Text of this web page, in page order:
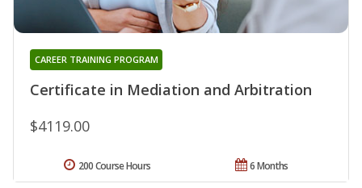
Certificate in Mediation and Arbitration
CAREER TRAINING PROGRAM
$4119.00
6 Months
200 Course Hours